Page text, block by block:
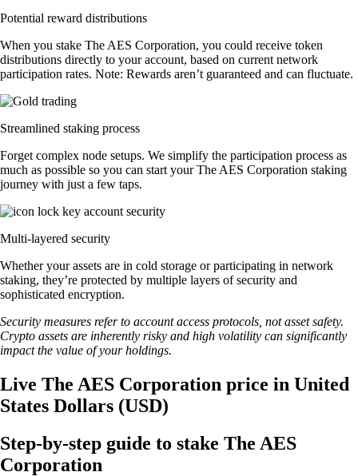
Potential reward distributions
When you stake The AES Corporation, you could receive token
distributions directly to your account, based on current network
participation rates. Note: Rewards aren’t guaranteed and can fluctuate.
Streamlined staking process
Forget complex node setups. We simplify the participation process as
much as possible so you can start your The AES Corporation staking
journey with just a few taps.
Multi-layered security
Whether your assets are in cold storage or participating in network
staking, they’re protected by multiple layers of security and
sophisticated encryption.
Security measures refer to account access protocols, not asset safety.
Crypto assets are inherently risky and high volatility can significantly
impact the value of your holdings.
Live The AES Corporation price in United
States Dollars (USD)
Step-by-step guide to stake The AES
Corporation